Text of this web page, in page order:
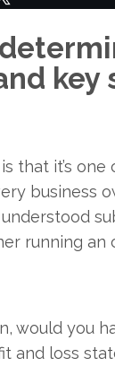
key
that it’s one
business
running an
would you
and loss